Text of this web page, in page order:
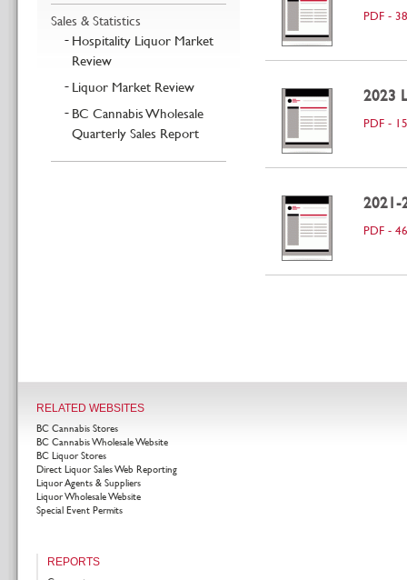
Sales & Statistics
Hospitality Liquor Market
Review
Liquor Market Review
BC Cannabis Wholesale
Quarterly Sales Report
PDF -
2023
PDF -
2021-
PDF -
RELATED WEBSITES
BC Cannabis Stores
BC Cannabis Wholesale Website
BC Liquor Stores
Direct Liquor Sales Web Reporting
Liquor Agents & Suppliers
Liquor Wholesale Website
Special Event Permits
REPORTS